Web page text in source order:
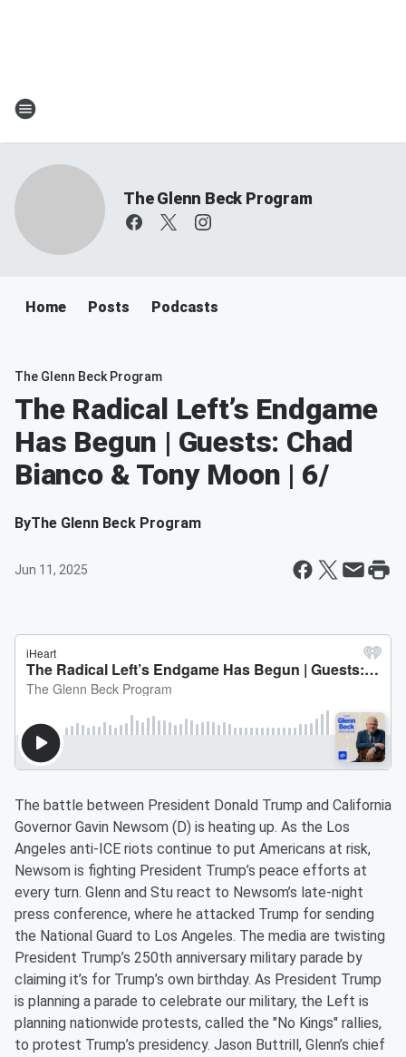
The Glenn Beck Program
Home Posts Podcasts
The Glenn Beck Program
The Radical Left’s Endgame
Has Begun | Guests: Chad
Bianco & Tony Moon | 6/
ByThe Glenn Beck Program
Jun 11, 2025
The battle between President Donald Trump and California
Governor Gavin Newsom (D) is heating up. As the Los
Angeles anti-ICE riots continue to put Americans at risk,
Newsom is fighting President Trump’s peace efforts at
every turn. Glenn and Stu react to Newsom’s late-night
press conference, where he attacked Trump for sending
the National Guard to Los Angeles. The media are twisting
President Trump’s 250th anniversary military parade by
claiming it’s for Trump’s own birthday. As President Trump
is planning a parade to celebrate our military, the Left is
planning nationwide protests, called the "No Kings" rallies,
to protest Trump’s presidency. Jason Buttrill, Glenn’s chief